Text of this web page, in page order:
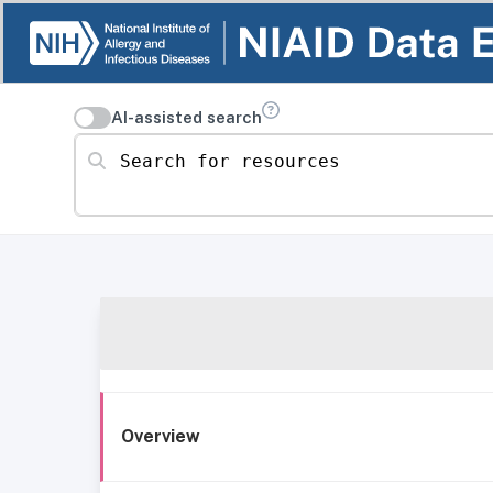
AI-assisted search
Search for resources
Overview